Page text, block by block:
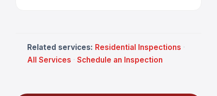
Related services: Residential Inspections ·
All Services · Schedule an Inspection